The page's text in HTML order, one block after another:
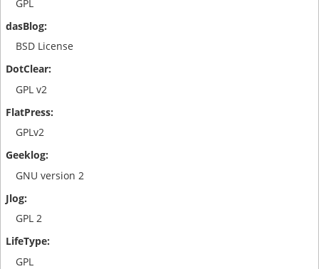
GPL
BSD License
GPL v2
GPLv2
GNU version 2
GPL 2
GPL